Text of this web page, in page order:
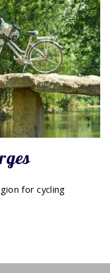
for cycling